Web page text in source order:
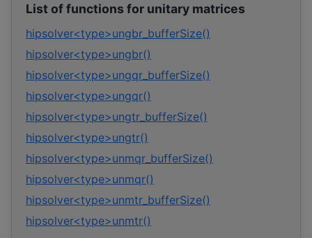
List of functions for unitary matrices
hipsolver<type>ungbr_bufferSize()
hipsolver<type>ungbr()
hipsolver<type>ungqr_bufferSize()
hipsolver<type>ungqr()
hipsolver<type>ungtr_bufferSize()
hipsolver<type>ungtr()
hipsolver<type>unmqr_bufferSize()
hipsolver<type>unmqr()
hipsolver<type>unmtr_bufferSize()
hipsolver<type>unmtr()